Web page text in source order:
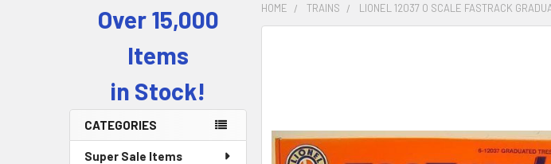
Sidebar
Over 15,000
Items
in Stock!
CATEGORIES
Super Sale Items
HOME TRAINS LIONEL 12037 O SCALE FASTRACK